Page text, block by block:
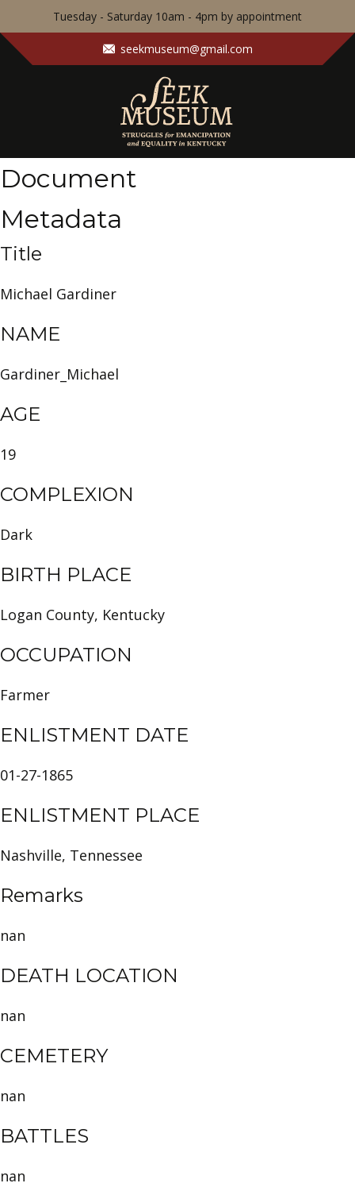
Tuesday - Saturday 10am - 4pm by appointment
seekmuseum@gmail.com
Document
Metadata
Title
Michael Gardiner
NAME
Gardiner_Michael
AGE
19
COMPLEXION
Dark
BIRTH PLACE
Logan County, Kentucky
OCCUPATION
Farmer
ENLISTMENT DATE
01-27-1865
ENLISTMENT PLACE
Nashville, Tennessee
Remarks
nan
DEATH LOCATION
nan
CEMETERY
nan
BATTLES
nan